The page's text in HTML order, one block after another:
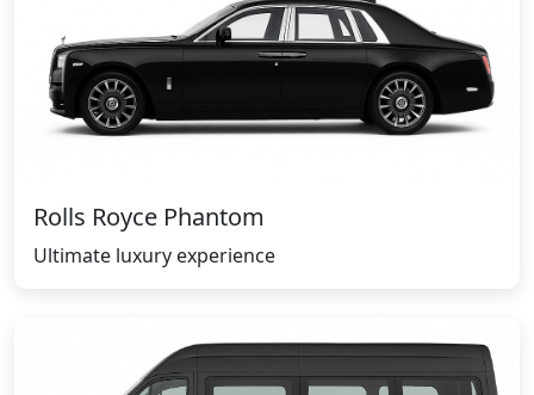
Rolls Royce Phantom
Ultimate luxury experience